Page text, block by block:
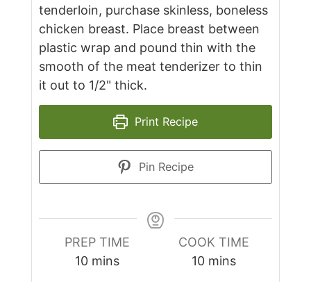
tenderloin, purchase skinless, boneless
chicken breast. Place breast between
plastic wrap and pound thin with the
smooth of the meat tenderizer to thin
it out to 1/2" thick.
Print Recipe
Pin Recipe
PREP TIME
10minutes
mins
COOK TIME
10minutes
mins